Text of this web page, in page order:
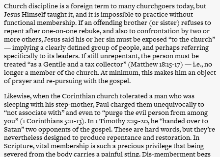
Church discipline is a foreign term to many churchgoers today, but
Jesus Himself taught it, and it is impossible to practice without
functional membership. If an offending brother (or sister) refuses to
repent after one-on-one rebuke, and also to confrontation by two or
more others, Jesus said his or her sin must be exposed “to the church”
— implying a clearly defined group of people, and perhaps referring
specifically to its leaders. If still unrepentant, the person must be
treated “as a Gentile and a tax collector” (Matthew 18:15-17) — i.e., no
longer a member of the church. At minimum, this makes him an object
of prayer and re-pursuing with the gospel.
Likewise, when the Corinthian church tolerated a man who was
sleeping with his step-mother, Paul charged them unequivocally to
“not associate with” and even to “purge the evil person from among
you” (1 Corinthians 5:11-13). In 1 Timothy 2:19-20, he “handed over to
Satan” two opponents of the gospel. These are hard words, but they’re
nevertheless designed to produce repentance and restoration. In
Scripture, vital membership is such a precious privilege that being
severed from the body carries a painful sting. Dis-memberment begs